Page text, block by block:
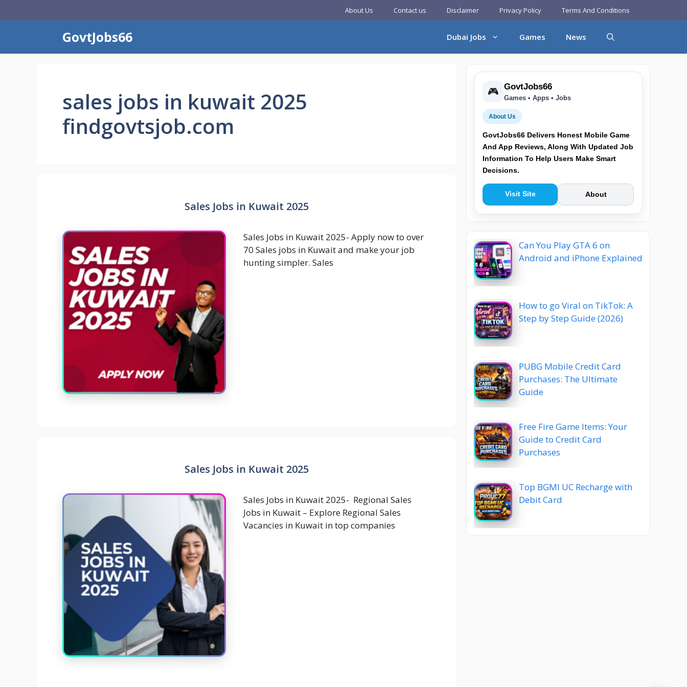
to
About Us Contact us Disclaimer Privacy Policy Terms And Conditions
GovtJobs66 Dubai Jobs Games News
sales jobs in kuwait 2025
findgovtsjob.com
Sales Jobs in Kuwait 2025
Sales Jobs in Kuwait 2025- Apply now to over
70 Sales jobs in Kuwait and make your job
hunting simpler. Sales
Sales Jobs in Kuwait 2025
Sales Jobs in Kuwait 2025- Regional Sales
Jobs in Kuwait – Explore Regional Sales
Vacancies in Kuwait in top companies
🎮 GovtJobs66
Games • Apps • Jobs
About Us
GovtJobs66 Delivers Honest Mobile Game
And App Reviews, Along With Updated Job
Information To Help Users Make Smart
Decisions.
Visit Site About
Can You Play GTA 6 on
Android and iPhone Explained
How to go Viral on TikTok: A
Step by Step Guide (2026)
PUBG Mobile Credit Card
Purchases: The Ultimate
Guide
Free Fire Game Items: Your
Guide to Credit Card
Purchases
Top BGMI UC Recharge with
Debit Card